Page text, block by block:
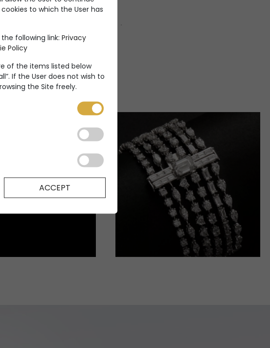
to which the User has
following link: Privacy
Policy
of the items listed below
If the User does not wish to
the Site freely.
ACCEPT